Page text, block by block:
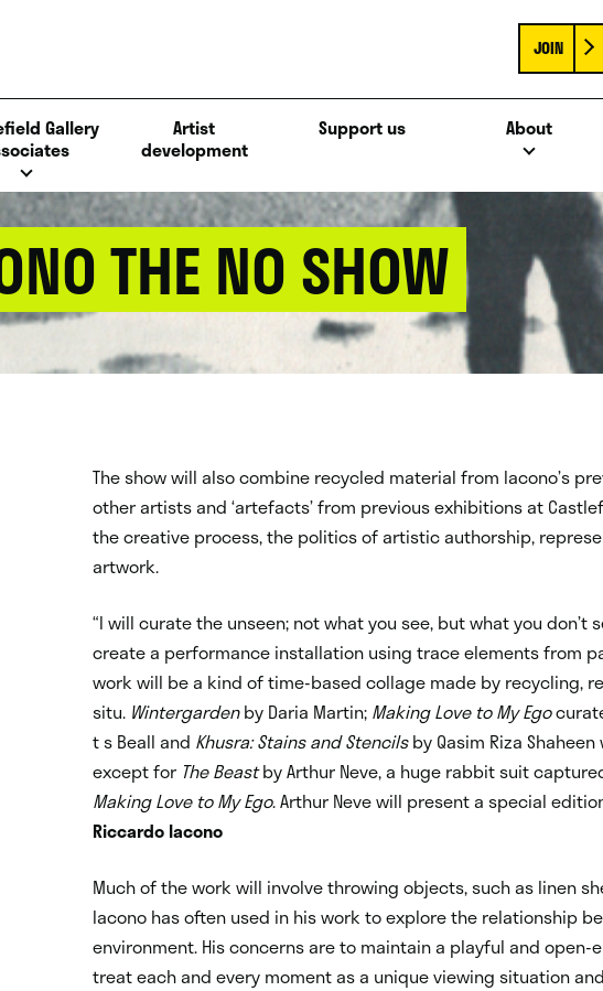
JOIN
Gallery
Artist
development
Support us About
THE NO SHOW
The show will also combine recycled material from Iacono’s
other artists and ‘artefacts’ from previous exhibitions at
the creative process, the politics of artistic authorship,
artwork.
“I will curate the unseen; not what you see, but what you
create a performance installation using trace elements from
work will be a kind of time-based collage made by recycling,
situ. Wintergardenby Daria Martin; Making Love to My Ego
t s Beall and Khusra: Stains and Stencilsby Qasim Riza
except for The Beastby Arthur Neve, a huge rabbit suit
Making Love to My Ego. Arthur Neve will present a special
Riccardo Iacono
Much of the work will involve throwing objects, such as linen
Iacono has often used in his work to explore the relationship
environment. His concerns are to maintain a playful and
treat each and every moment as a unique viewing situation